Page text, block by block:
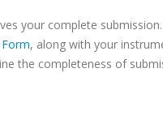
your complete
, along with your
the completeness of